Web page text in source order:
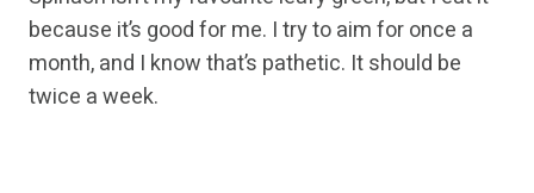
because it’s good for me. I try to aim for once a
month, and I know that’s pathetic. It should be
twice a week.